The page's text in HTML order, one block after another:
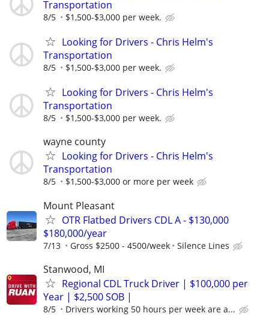
Transportation
8/5 $1,500-$3,000 per week.
Looking for Drivers - Chris Helm's
Transportation
8/5 $1,500-$3,000 per week.
Looking for Drivers - Chris Helm's
Transportation
8/5 $1,500-$3,000 per week.
wayne county
Looking for Drivers - Chris Helm's
Transportation
8/5 $1,500-$3,000 or more per week
Mount Pleasant
OTR Flatbed Drivers CDL A - $130,000
$180,000/year
7/13 Gross $2500 - 4500/week Silence Lines
Stanwood, MI
Regional CDL Truck Driver | $100,000 per
Year | $2,500 SOB |
8/5 Drivers working 50 hours per week are a...